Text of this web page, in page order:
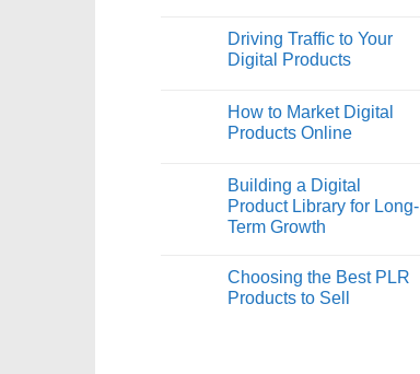
Driving Traffic to Your
Digital Products
How to Market Digital
Products Online
Building a Digital
Product Library for Long-
Term Growth
Choosing the Best PLR
Products to Sell